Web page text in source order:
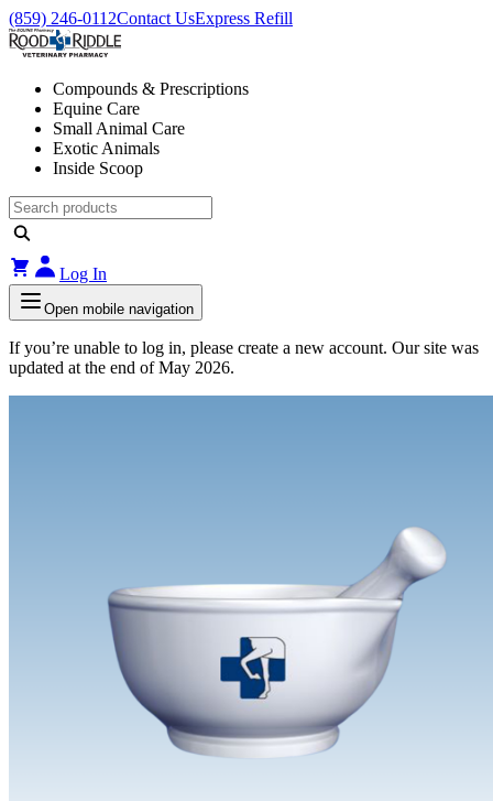
(859) 246-0112Contact UsExpress Refill
Compounds & Prescriptions
Equine Care
Small Animal Care
Exotic Animals
Inside Scoop
Log In
Open mobile navigation
If you’re unable to log in, please create a new account. Our site was
updated at the end of May 2026.